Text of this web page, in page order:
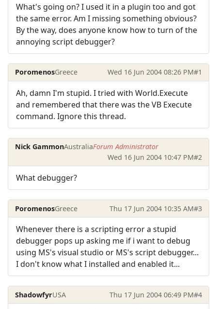
What's going on? I used it in a plugin too and got
the same error. Am I missing something obvious?
By the way, does anyone know how to turn of the
annoying script debugger?
PoromenosGreece Wed 16 Jun 2004 08:26 PM#1
Ah, damn I'm stupid. I tried with World.Execute
and remembered that there was the VB Execute
command. Ignore this thread.
Nick GammonAustraliaForum Administrator
Wed 16 Jun 2004 10:47 PM#2
What debugger?
PoromenosGreece Thu 17 Jun 2004 10:35 AM#3
Whenever there is a scripting error a stupid
debugger pops up asking me if i want to debug
using MS's visual studio or MS's script debugger...
I don't know what I installed and enabled it...
ShadowfyrUSA Thu 17 Jun 2004 06:49 PM#4